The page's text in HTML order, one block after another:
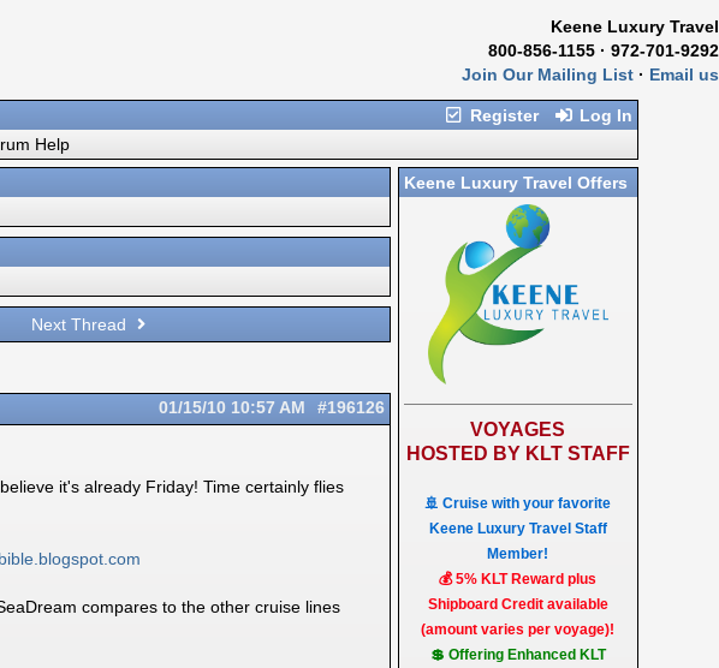
Keene Luxury Travel
800-856-1155 · 972-701-9292
Join Our Mailing List · Email us
Register Log In
Help
Next Thread
#196126
01/15/10 10:57 AM
it's already Friday! Time certainly flies
compares to the other cruise lines
Keene Luxury Travel Offers
VOYAGES
HOSTED BY KLT STAFF
🚢 Cruise with your favorite
Keene Luxury Travel Staff
Member!
💰 5% KLT Reward plus
Shipboard Credit available
(amount varies per voyage)!
💲 Offering Enhanced KLT